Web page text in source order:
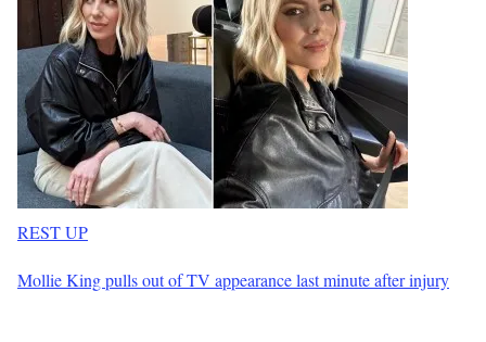
REST UP
Mollie King pulls out of TV appearance last minute after injury